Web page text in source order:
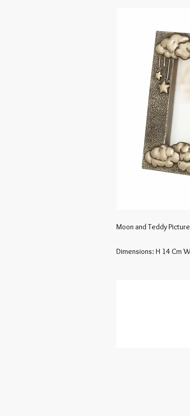
Moon and Teddy
Dimensions: H 14 Cm W